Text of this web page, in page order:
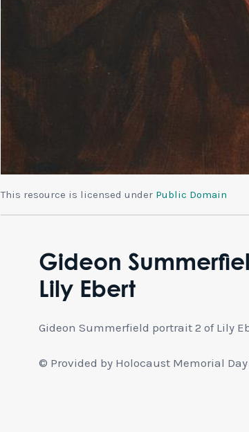
This resource is licensed under Public Domain
Gideon
Lily Ebert
Gideon Summerfield portrait 2 of Lily
© Provided by Holocaust Memorial